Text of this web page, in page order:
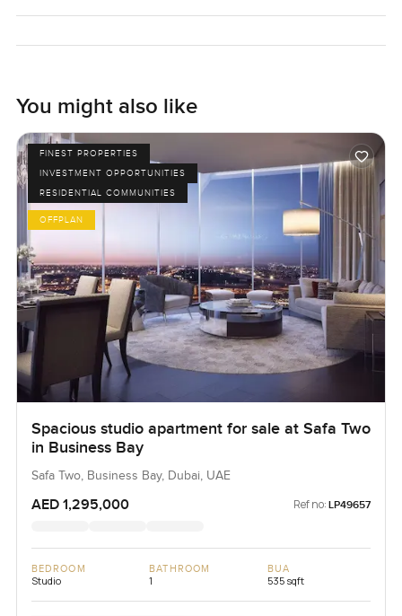
You might also like
FINEST PROPERTIES
INVESTMENT OPPORTUNITIES
RESIDENTIAL COMMUNITIES
OFFPLAN
Spacious studio apartment for sale at Safa Two
in Business Bay
Safa Two, Business Bay, Dubai, UAE
AED 1,295,000 Ref no: LP49657
BEDROOM
Studio
BATHROOM
1
BUA
535 sqft